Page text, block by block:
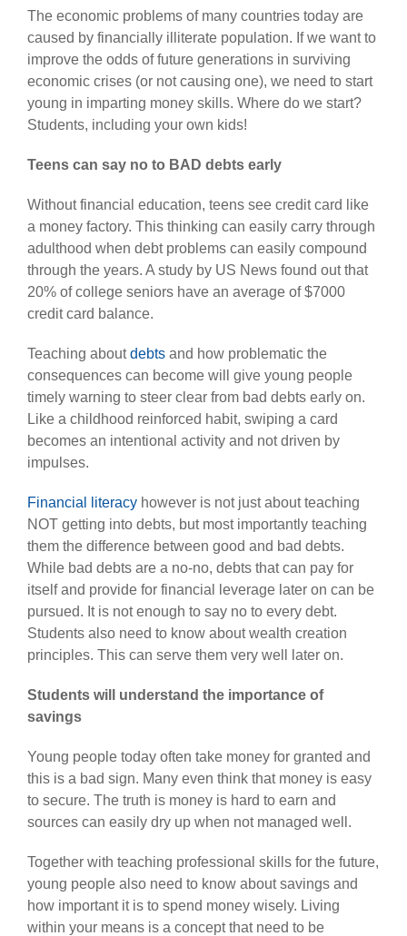
The economic problems of many countries today are
caused by financially illiterate population. If we want to
improve the odds of future generations in surviving
economic crises (or not causing one), we need to start
young in imparting money skills. Where do we start?
Students, including your own kids!
Teens can say no to BAD debts early
Without financial education, teens see credit card like
a money factory. This thinking can easily carry through
adulthood when debt problems can easily compound
through the years. A study by US News found out that
20% of college seniors have an average of $7000
credit card balance.
Teaching aboutdebts and how problematic the
consequences can become will give young people
timely warning to steer clear from bad debts early on.
Like a childhood reinforced habit, swiping a card
becomes an intentional activity and not driven by
impulses.
Financial literacy however is not just about teaching
NOT getting into debts, but most importantly teaching
them the difference between good and bad debts.
While bad debts are a no-no, debts that can pay for
itself and provide for financial leverage later on can be
pursued. It is not enough to say no to every debt.
Students also need to know about wealth creation
principles. This can serve them very well later on.
Students will understand the importance of
savings
Young people today often take money for granted and
this is a bad sign. Many even think that money is easy
to secure. The truth is money is hard to earn and
sources can easily dry up when not managed well.
Together with teaching professional skills for the future,
young people also need to know about savings and
how important it is to spend money wisely. Living
within your means is a concept that need to be